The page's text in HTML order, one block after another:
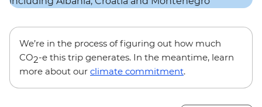
We’re in the process of figuring out how much
CO2-e this trip generates. In the meantime, learn
more about our climate commitment.